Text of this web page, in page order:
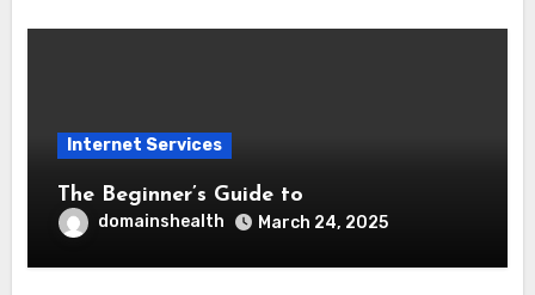
Internet Services
The Beginner’s Guide to
domainshealth March 24, 2025